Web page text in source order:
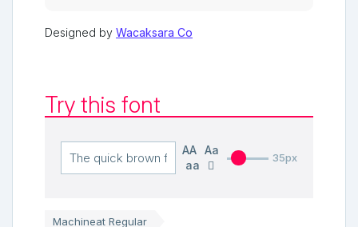
Designed by Wacaksara Co
Try this font
AA Aa
aa
35px
Machineat Regular